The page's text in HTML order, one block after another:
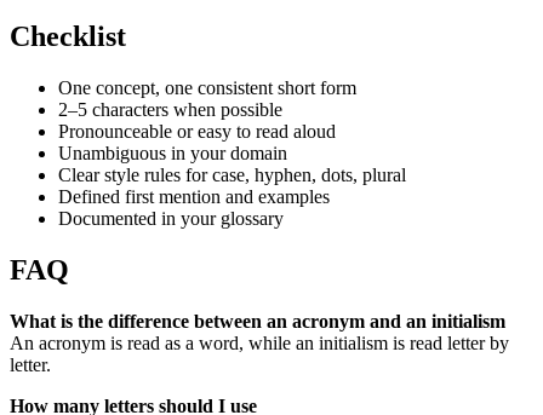
Checklist
One concept, one consistent short form
2–5 characters when possible
Pronounceable or easy to read aloud
Unambiguous in your domain
Clear style rules for case, hyphen, dots, plural
Defined first mention and examples
Documented in your glossary
FAQ
What is the difference between an acronym and an initialism
An acronym is read as a word, while an initialism is read letter by
letter.
How many letters should I use